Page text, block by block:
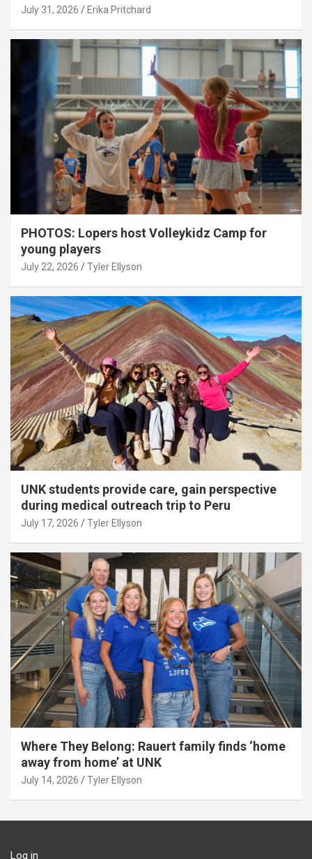
July 31, 2026 Erika Pritchard
PHOTOS: Lopers host Volleykidz Camp for
young players
July 22, 2026 Tyler Ellyson
UNK students provide care, gain perspective
during medical outreach trip to Peru
July 17, 2026 Tyler Ellyson
Where They Belong: Rauert family finds ‘home
away from home’ at UNK
July 14, 2026 Tyler Ellyson
Log in